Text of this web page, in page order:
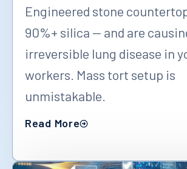
Engineered stone
90%+ silica — and are
irreversible lung disease in
workers. Mass tort setup is
unmistakable.
Read More